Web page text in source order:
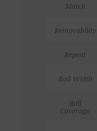
Match
Removability
Repeat
Roll Width
Roll
Coverage